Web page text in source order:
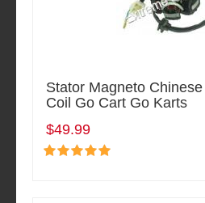
Stator Magneto
Coil Go Cart Go Karts
$49.99